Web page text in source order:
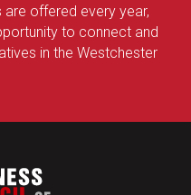
offered every year,
to connect and
in the Westchester